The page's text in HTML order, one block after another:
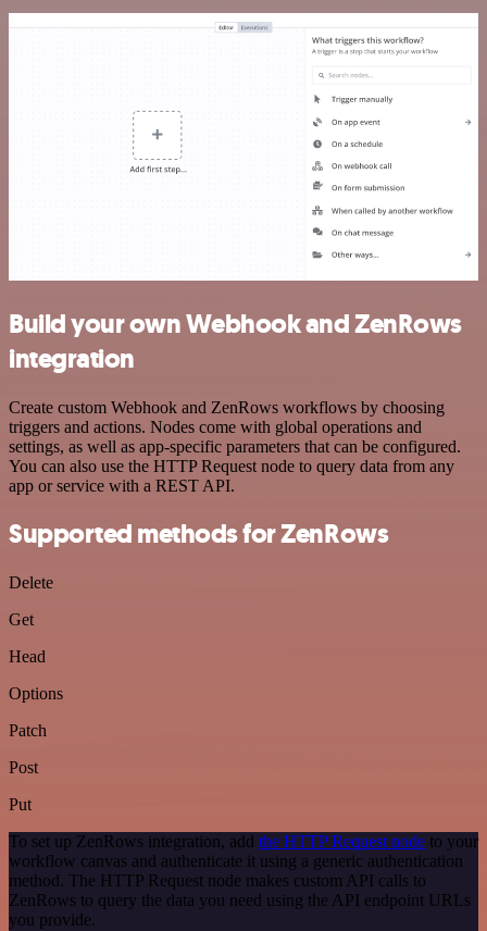
Build your own Webhook and ZenRows
integration
Create custom Webhook and ZenRows workflows by choosing
triggers and actions. Nodes come with global operations and
settings, as well as app-specific parameters that can be configured.
You can also use the HTTP Request node to query data from any
app or service with a REST API.
Supported methods for ZenRows
Delete
Get
Head
Options
Patch
Post
Put
To set up ZenRows integration, add the HTTP Request node to your
workflow canvas and authenticate it using a generic authentication
method. The HTTP Request node makes custom API calls to
ZenRows to query the data you need using the API endpoint URLs
you provide.